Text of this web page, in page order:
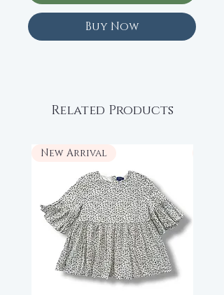
Buy Now
Related Products
New Arrival